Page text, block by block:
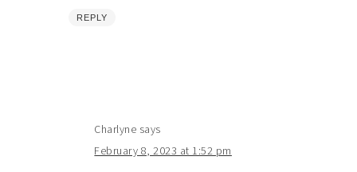
REPLY
Charlyne says
February 8, 2023 at 1:52 pm